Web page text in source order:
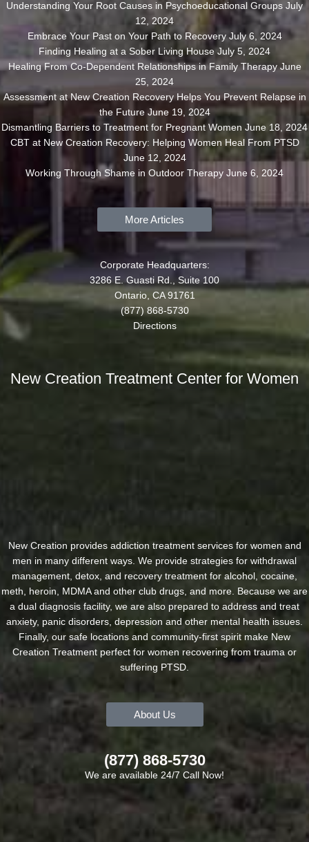
Understanding Your Root Causes in Psychoeducational Groups July
12, 2024
Embrace Your Past on Your Path to Recovery July 6, 2024
Finding Healing at a Sober Living House July 5, 2024
Healing From Co-Dependent Relationships in Family Therapy June
25, 2024
Assessment at New Creation Recovery Helps You Prevent Relapse in
the Future June 19, 2024
Dismantling Barriers to Treatment for Pregnant Women June 18, 2024
CBT at New Creation Recovery: Helping Women Heal From PTSD
June 12, 2024
Working Through Shame in Outdoor Therapy June 6, 2024
More Articles
Corporate Headquarters:
3286 E. Guasti Rd., Suite 100
Ontario, CA 91761
(877) 868-5730
Directions
New Creation Treatment Center for Women
New Creation provides addiction treatment services for women and
men in many different ways. We provide strategies for withdrawal
management, detox, and recovery treatment for alcohol, cocaine,
meth, heroin, MDMA and other club drugs, and more. Because we are
a dual diagnosis facility, we are also prepared to address and treat
anxiety, panic disorders, depression and other mental health issues.
Finally, our safe locations and community-first spirit make New
Creation Treatment perfect for women recovering from trauma or
suffering PTSD.
About Us
(877) 868-5730
We are available 24/7 Call Now!